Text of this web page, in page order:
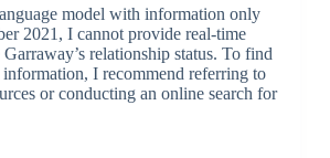
model with information only
2021, I cannot provide real-time
relationship status. To find
information, I recommend referring to
or conducting an online search for